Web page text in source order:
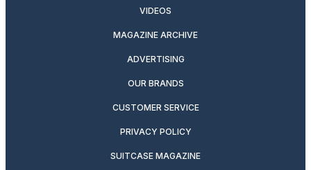
VIDEOS
MAGAZINE ARCHIVE
ADVERTISING
OUR BRANDS
CUSTOMER SERVICE
PRIVACY POLICY
SUITCASE MAGAZINE